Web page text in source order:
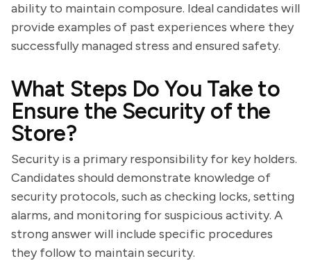
ability to maintain composure. Ideal candidates will
provide examples of past experiences where they
successfully managed stress and ensured safety.
What Steps Do You Take to
Ensure the Security of the
Store?
Security is a primary responsibility for key holders.
Candidates should demonstrate knowledge of
security protocols, such as checking locks, setting
alarms, and monitoring for suspicious activity. A
strong answer will include specific procedures
they follow to maintain security.